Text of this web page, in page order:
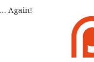
Again!